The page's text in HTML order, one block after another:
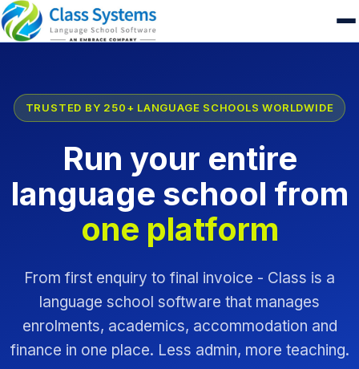
TRUSTED BY 250+ LANGUAGE SCHOOLS WORLDWIDE
Run your entire
language school from
one platform
From first enquiry to final invoice - Class is a
language school software that manages
enrolments, academics, accommodation and
finance in one place. Less admin, more teaching.